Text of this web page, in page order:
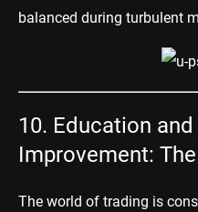
balanced during turbulent
10. Education
Improvement:
The world of trading is